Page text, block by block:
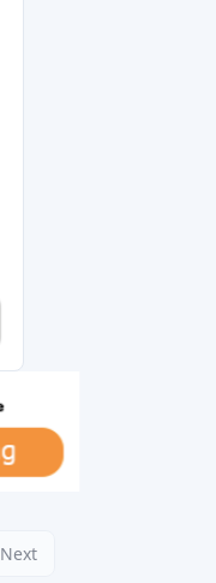
Next